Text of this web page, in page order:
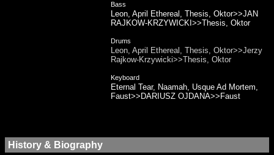
Bass
Leon, April Ethereal, Thesis, Oktor>>JAN
RAJKOW-KRZYWICKI>>Thesis, Oktor
Drums
Leon, April Ethereal, Thesis, Oktor>>Jerzy
Rajkow-Krzywicki>>Thesis, Oktor
Keyboard
Eternal Tear, Naamah, Usque Ad Mortem,
Faust>>DARIUSZ OJDANA>>Faust
History & Biography